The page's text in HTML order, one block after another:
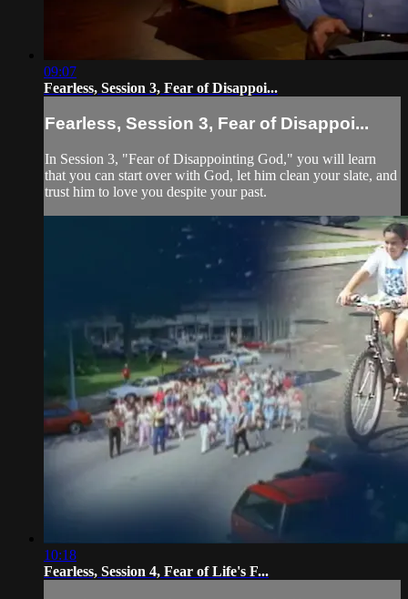
09:07
Fearless, Session 3, Fear of Disappoi...
Fearless, Session 3, Fear of Disappoi...
In Session 3, "Fear of Disappointing God," you will learn
that you can start over with God, let him clean your slate, and
trust him to love you despite your past.
10:18
Fearless, Session 4, Fear of Life's F...